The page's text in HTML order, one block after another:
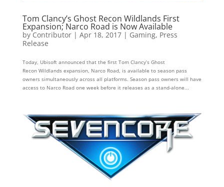
Tom Clancy’s Ghost Recon Wildlands First
Expansion; Narco Road is Now Available
byContributor| Apr 18, 2017| Gaming, Press
Release
Today, Ubisoft announced that the first Tom Clancy’s Ghost
Recon Wildlands expansion, Narco Road, is available to season pass
owners simultaneously across all platforms. Season pass owners will have
access to Narco Road one week before it releases as a stand-alone...